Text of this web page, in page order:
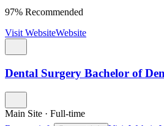
97% Recommended
Visit WebsiteWebsite
Dental Surgery Bachelor of
Main Site · Full-time